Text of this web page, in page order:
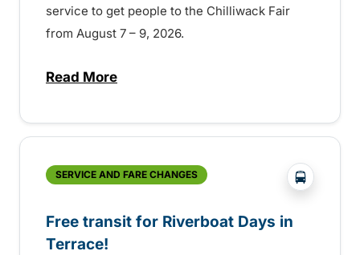
service to get people to the Chilliwack Fair
from August 7 – 9, 2026.
Read Moreabout Shake, Cattle and Roll on a free
SERVICE AND FARE CHANGES ?php
Free transit for Riverboat Days in
Terrace!